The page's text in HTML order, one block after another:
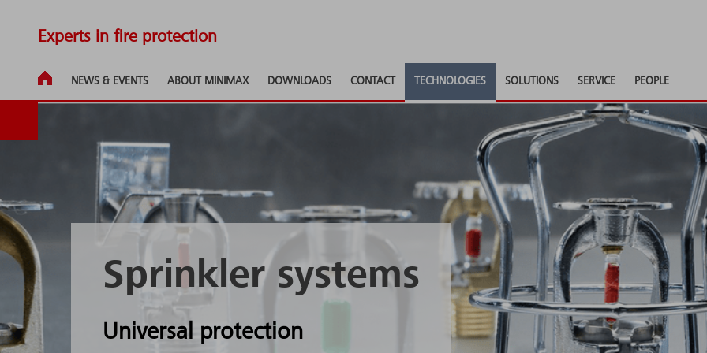
Experts in fire protection
NEWS & EVENTS ABOUT MINIMAX DOWNLOADS CONTACT TECHNOLOGIES SOLUTIONS SERVICE PEOPLE
Sprinkler systems
Universal protection